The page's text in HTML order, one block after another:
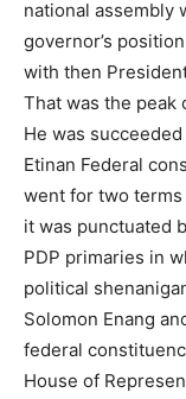
national assembly
governor’s
with then
That was the peak
He was
Etinan Federal
went for two
it was punctuated
PDP primaries in
political
Solomon Enang
federal
House of